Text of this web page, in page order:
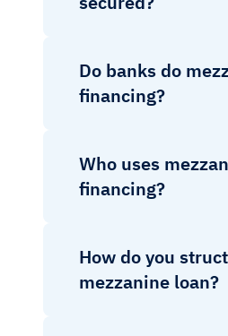
Do banks do
financing?
Who uses
financing?
How do you
mezzanine loan?